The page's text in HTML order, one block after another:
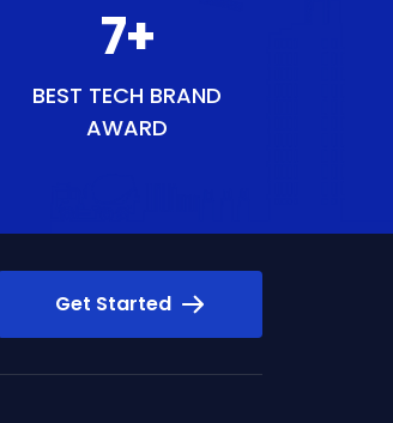
8+
BEST TECH BRAND
AWARD
Get Started